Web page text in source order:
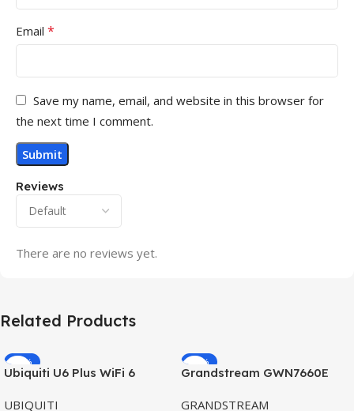
Reviews
There are no reviews yet.
Email *
Save my name, email, and website in this browser for
the next time I comment.
Related Products
-32%
HOT
Ubiquiti U6 Plus WiFi 6
Speed Wireless
UBIQUITI
-69%
HOT
Grandstream GWN7660E
Outdoor Access Point
GRANDSTREAM